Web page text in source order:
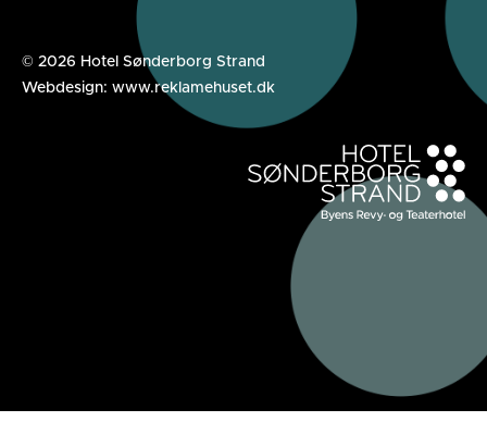
© 2026 Hotel Sønderborg Strand
Webdesign: www.reklamehuset.dk